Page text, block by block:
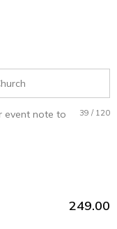
39 / 120
event note to
249.00